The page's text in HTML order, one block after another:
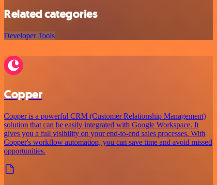
Related categories
Developer Tools
Copper
Copper is a powerful CRM (Customer Relationship Management)
solution that can be easily integrated with Google Workspace. It
gives you a full visibility on your end-to-end sales processes. With
Copper's workflow automation, you can save time and avoid missed
opportunities.